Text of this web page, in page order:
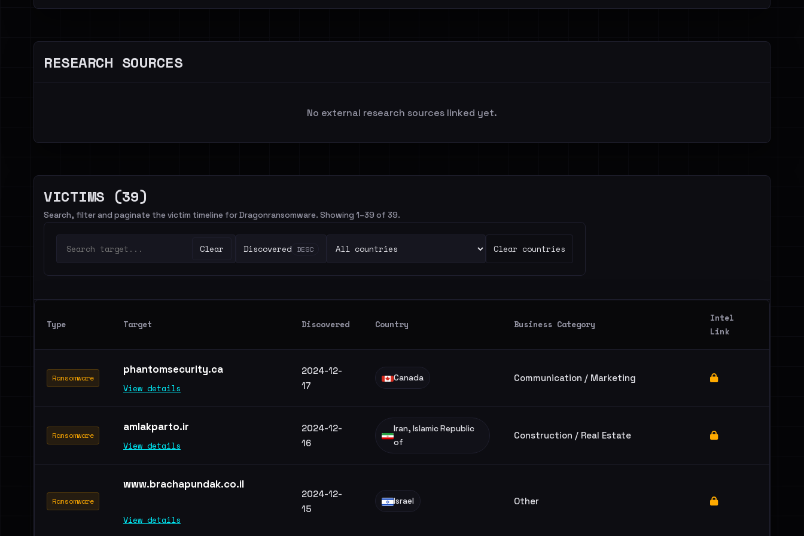
RESEARCH SOURCES
No external research sources linked yet.
VICTIMS (39)
Search, filter and paginate the victim timeline for Dragonransomware. Showing 1–39 of 39.
Clear Discovered DESC Clear countries
Type Target Discovered Country Business Category
Intel
Link
Ransomware
phantomsecurity.ca
View details
2024-12-
17
Canada Communication / Marketing
Ransomware
amlakparto.ir
View details
2024-12-
16
Iran, Islamic Republic
of
Construction / Real Estate
Ransomware
www.brachapundak.co.il
View details
2024-12-
15
Israel Other